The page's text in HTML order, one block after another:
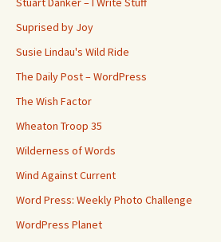
Suprised by Joy
Susie Lindau's Wild Ride
The Daily Post – WordPress
The Wish Factor
Wheaton Troop 35
Wilderness of Words
Wind Against Current
Word Press: Weekly Photo Challenge
WordPress Planet